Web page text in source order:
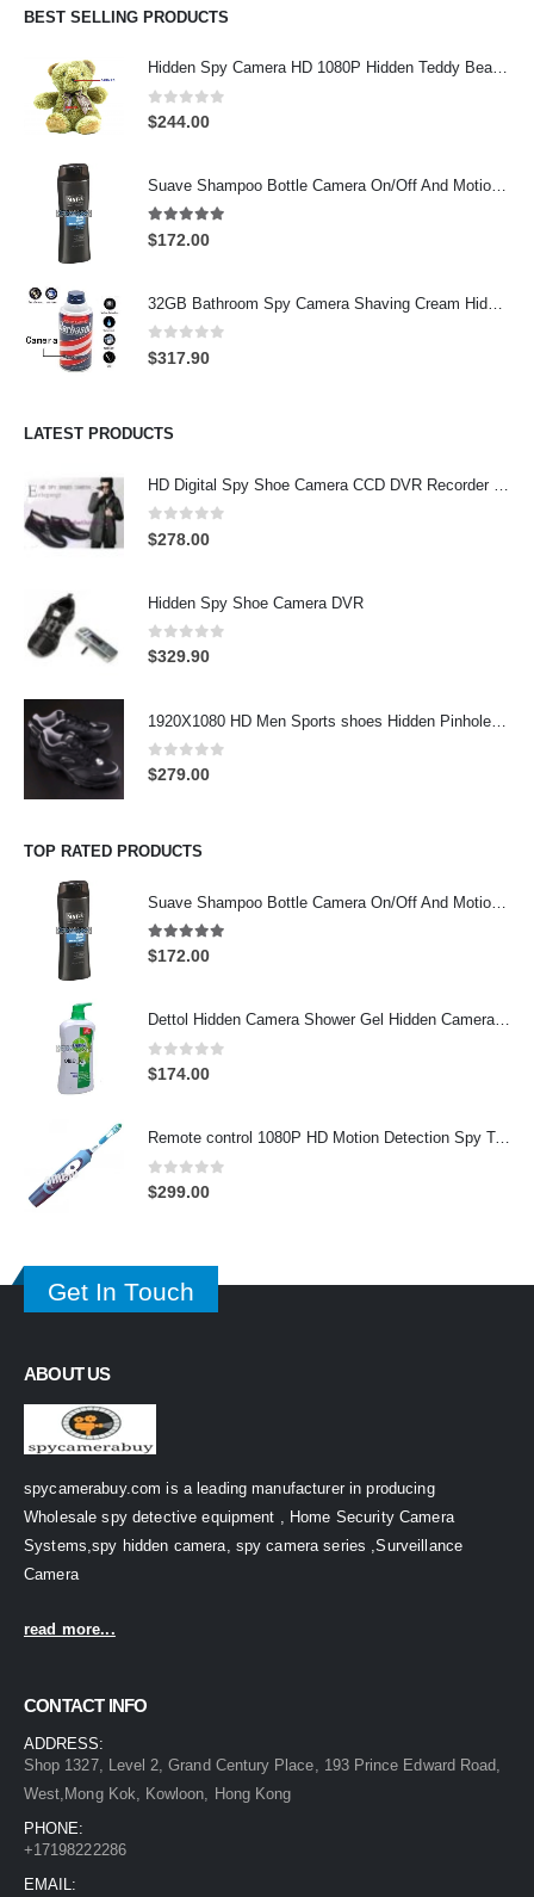
BEST SELLING PRODUCTS
Hidden Spy Camera HD 1080P Hidden Teddy Bear Nanny Cam Wifi Spy Camera
0out of 5
$244.00
Suave Shampoo Bottle Camera On/Off And Motion Detection Record 32GB
4.97out of 5
$172.00
0out of 5
$317.90
LATEST PRODUCTS
0out of 5
$278.00
Hidden Spy Shoe Camera DVR
0out of 5
$329.90
0out of 5
$279.00
TOP RATED PRODUCTS
4.97out of 5
$172.00
Dettol Hidden Camera Shower Gel Hidden Camera Bathroom Hidden Camera Support SD card capacity up to 64GB(Motion Detection)
0out of 5
$174.00
Remote control 1080P HD Motion Detection Spy Toothbrush Camera
0out of 5
$299.00
Get In Touch
ABOUT US
spycamerabuy.com is a leading manufacturer in producing
Wholesale spy detective equipment , Home Security Camera
Systems,spy hidden camera, spy camera series ,Surveillance
Camera
read more...
CONTACT INFO
ADDRESS:
Shop 1327, Level 2, Grand Century Place, 193 Prince Edward Road,
West,Mong Kok, Kowloon, Hong Kong
PHONE:
+17198222286
EMAIL: